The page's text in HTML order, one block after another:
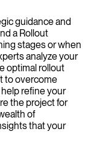
guidance and
a Rollout
stages or when
analyze your
optimal rollout
to overcome
refine your
the project for
of
that your